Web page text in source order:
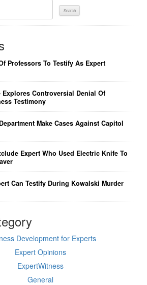
Professors To Testify As Expert
Explores Controversial Denial Of
Testimony
Make Cases Against Capitol
Expert Who Used Electric Knife To
Can Testify During Kowalski Murder
Development for Experts
Expert Opinions
ExpertWitness
General